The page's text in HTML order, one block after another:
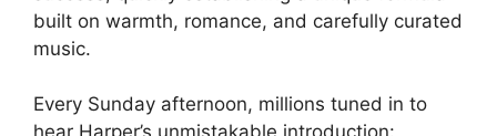
built on warmth, romance, and carefully curated
music.
Every Sunday afternoon, millions tuned in to
hear Harper’s unmistakable introduction: